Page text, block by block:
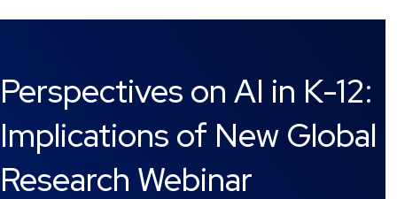
Perspectives on AI in K-12:
Implications of New Global
Research Webinar